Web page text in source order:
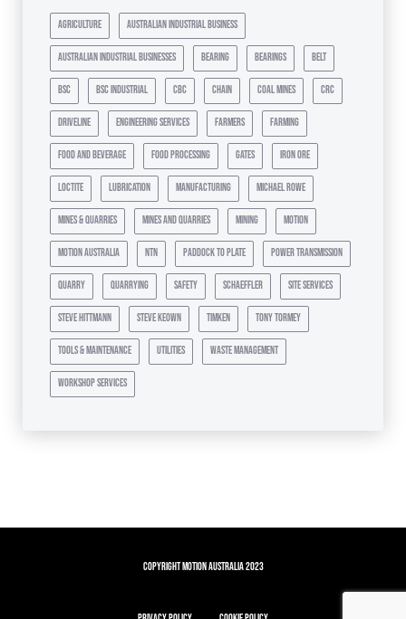
agriculture australian industrial business
australian industrial businesses bearing bearings belt
bsc bsc industrial cbc chain coal mines crc
driveline engineering services farmers farming
food and beverage food processing gates iron ore
loctite lubrication manufacturing michael rowe
mines & quarries mines and quarries mining motion
motion australia ntn paddock to plate power transmission
quarry quarrying safety schaeffler site services
steve hittmann steve keown timken tony tormey
tools & maintenance utilities waste management
workshop services
Copyright Motion Australia 2023